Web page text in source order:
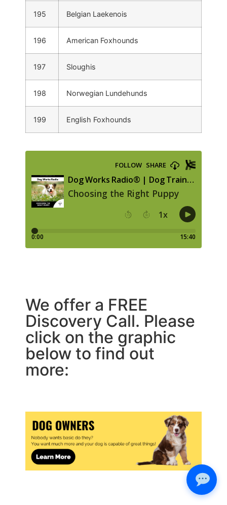
195 Belgian Laekenois
196 American Foxhounds
197 Sloughis
198 Norwegian Lundehunds
199 English Foxhounds
We offer a FREE
Discovery Call. Please
click on the graphic
below to find out
more: